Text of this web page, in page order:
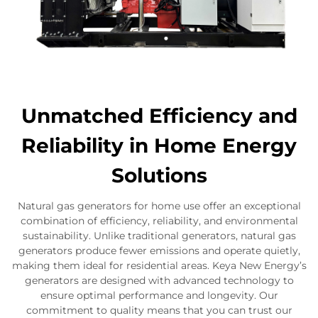
Unmatched Efficiency and
Reliability in Home Energy
Solutions
Natural gas generators for home use offer an exceptional
combination of efficiency, reliability, and environmental
sustainability. Unlike traditional generators, natural gas
generators produce fewer emissions and operate quietly,
making them ideal for residential areas. Keya New Energy’s
generators are designed with advanced technology to
ensure optimal performance and longevity. Our
commitment to quality means that you can trust our